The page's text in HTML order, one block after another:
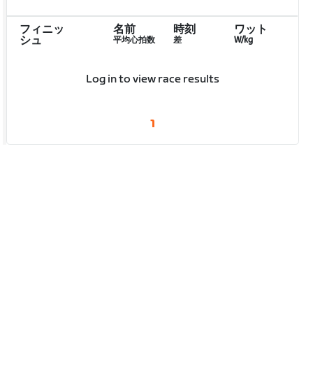
フィニッ
シュ
名前
平均心拍数
時刻
差
ワット
W/kg
Log in to view race results
1